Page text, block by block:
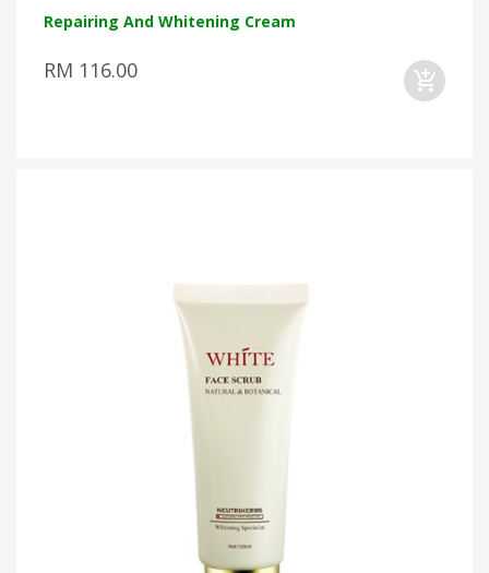
Repairing And Whitening Cream
RM 116.00